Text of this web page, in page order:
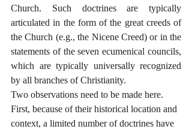
Church. Such doctrines are typically
articulated in the form of the great creeds of
the Church (e.g., the Nicene Creed) or in the
statements of the seven ecumenical councils,
which are typically universally recognized
by all branches of Christianity.
Two observations need to be made here.
First, because of their historical location and
context, a limited number of doctrines have